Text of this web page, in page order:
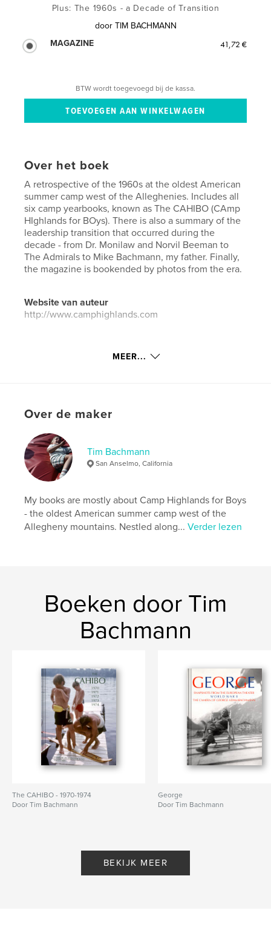
Plus: The 1960s - a Decade of Transition
door TIM BACHMANN
MAGAZINE
41,72 €
BTW wordt toegevoegd bij de kassa.
Over het boek
A retrospective of the 1960s at the oldest American
summer camp west of the Alleghenies. Includes all
six camp yearbooks, known as The CAHIBO (CAmp
HIghlands for BOys). There is also a summary of the
leadership transition that occurred during the
decade - from Dr. Monilaw and Norvil Beeman to
The Admirals to Mike Bachmann, my father. Finally,
the magazine is bookended by photos from the era.
Website van auteur
http://www.camphighlands.com
kenmerken / functionaliteiten &
Projectoptie:US Letter, 22×28 cm
Aantal pagina's:
Datum publiceren: ok 05, 2025
Taal
English
Sayner , Bachmann , Camp Highlands for Boys
MEER...
Over de maker
Tim Bachmann
San Anselmo, California
My books are mostly about Camp Highlands for Boys
- the oldest American summer camp west of the
Allegheny mountains. Nestled along...Verder lezen
Boeken door Tim
Bachmann
The CAHIBO - 1970-1974
Door Tim Bachmann
George
Door Tim Bachmann
BEKIJK MEER